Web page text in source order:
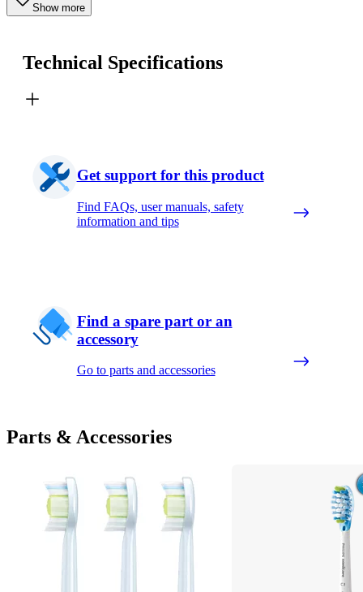
Show more
Technical Specifications
Get support for this product
Find FAQs, user manuals, safety
information and tips
Find a spare part or an
accessory
Go to parts and accessories
Parts & Accessories